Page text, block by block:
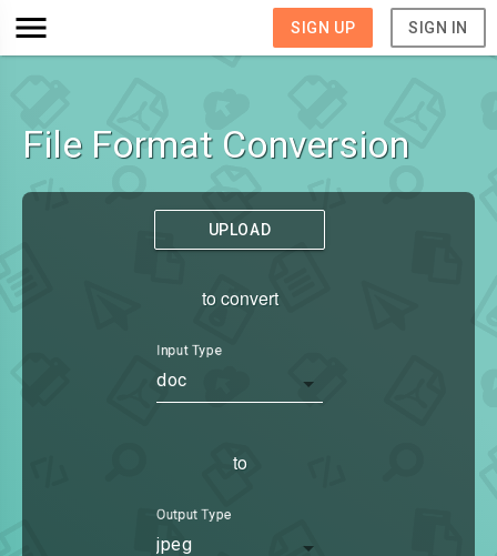
SIGN UP SIGN IN
File Format Conversion
UPLOAD
to convert
Input Type
doc
to
Output Type
jpeg